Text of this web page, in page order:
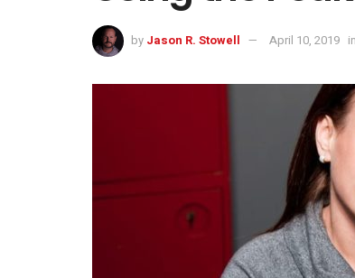
by Jason R. Stowell April 10, 2019 in